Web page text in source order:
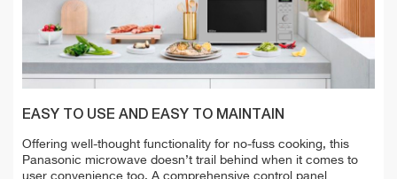
EASY TO USE AND EASY TO MAINTAIN
Offering well-thought functionality for no-fuss cooking, this
Panasonic microwave doesn’t trail behind when it comes to
user convenience too. A comprehensive control panel